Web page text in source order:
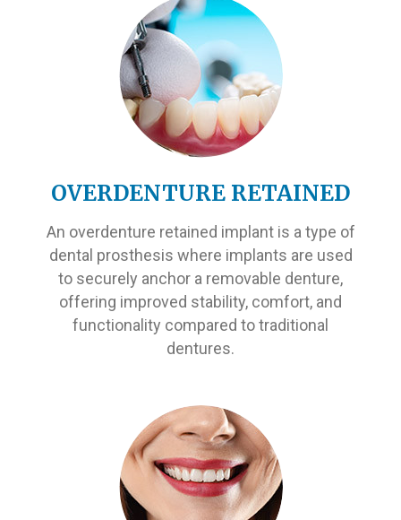
OVERDENTURE RETAINED
An overdenture retained implant is a type of
dental prosthesis where implants are used
to securely anchor a removable denture,
offering improved stability, comfort, and
functionality compared to traditional
dentures.